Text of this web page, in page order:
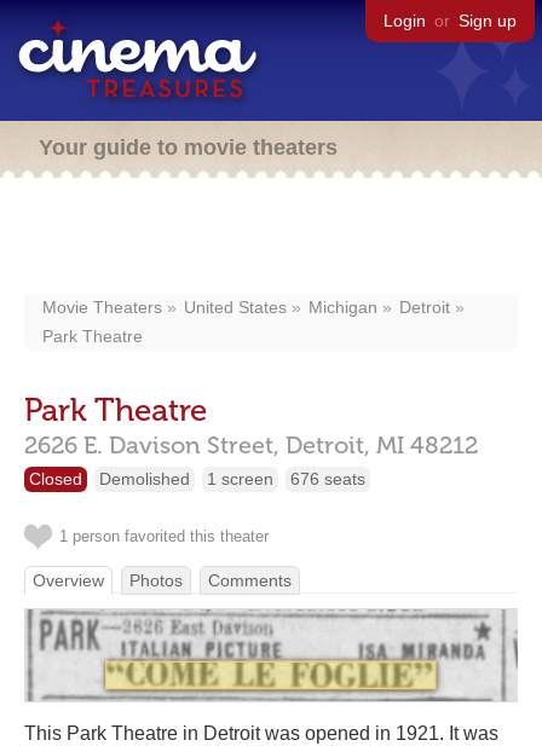
Login or Sign up
Your guide to movie theaters
Movie Theaters United States Michigan
Detroit
Park Theatre
Park Theatre
2626 E. Davison Street, Detroit, MI 48212
Closed Demolished 1 screen 676 seats
1 person favorited this theater
Overview Photos Comments
This Park Theatre in Detroit was opened in 1921. It was